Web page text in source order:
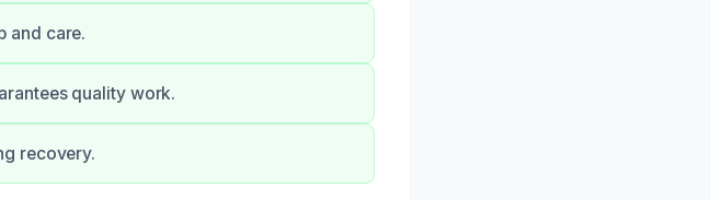
and care.
quality work.
recovery.